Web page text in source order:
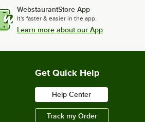
WebstaurantStore App
It's faster & easier in the app.
Learn more about our App
Get Quick Help
Help Center
Track my Order